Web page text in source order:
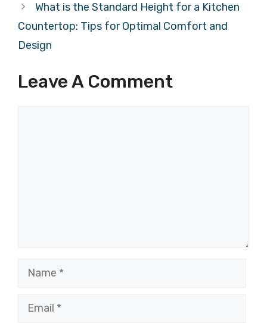
What is the Standard Height for a Kitchen
Countertop: Tips for Optimal Comfort and
Design
Leave A Comment
Name
Email